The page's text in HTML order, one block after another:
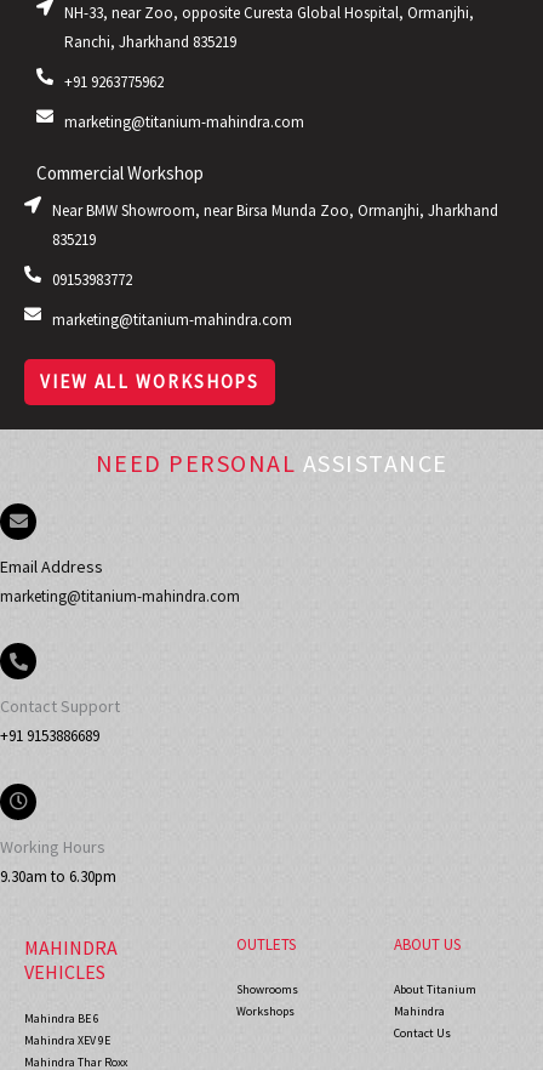
NH-33, near Zoo, opposite Curesta Global Hospital, Ormanjhi,
Ranchi, Jharkhand 835219
+91 9263775962
marketing@titanium-mahindra.com
Commercial Workshop
Near BMW Showroom, near Birsa Munda Zoo, Ormanjhi, Jharkhand
835219
09153983772
marketing@titanium-mahindra.com
VIEW ALL WORKSHOPS
NEED PERSONAL ASSISTANCE
Email Address
marketing@titanium-mahindra.com
Contact Support
+91 9153886689
Working Hours
9.30am to 6.30pm
MAHINDRA
VEHICLES
Mahindra BE 6
Mahindra XEV 9E
Mahindra Thar Roxx
OUTLETS
Showrooms
Workshops
ABOUT US
About Titanium
Mahindra
Contact Us